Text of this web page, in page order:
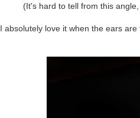
(It's hard to tell from this
I absolutely love it when the ears